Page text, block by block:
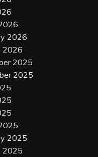
2026
2026
2025
2025
2025
2025